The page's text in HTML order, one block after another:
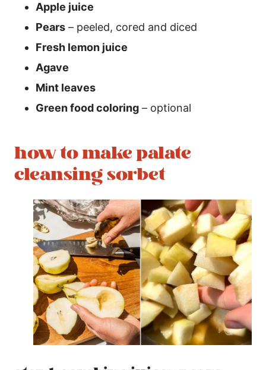
Apple juice
Pears – peeled, cored and diced
Fresh lemon juice
Agave
Mint leaves
Green food coloring – optional
how to make palate
cleansing sorbet